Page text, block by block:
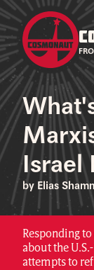
Israel
by Elias
Responding
about the
attempts to